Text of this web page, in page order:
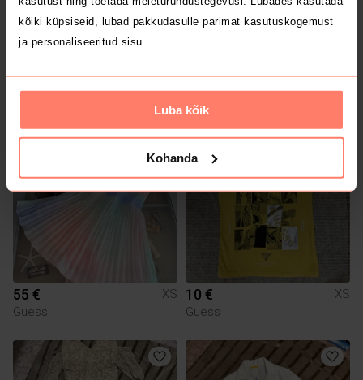
kõiki küpsiseid, lubad pakkudasulle parimat kasutuskogemust
ja personaliseeritud sisu.
Luba kõik
Kohanda
3 €
H&M
9 €
Zara
1
55 €
XS
Guess
10 €
XS
Guess